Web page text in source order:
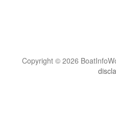
Copyright © 2026